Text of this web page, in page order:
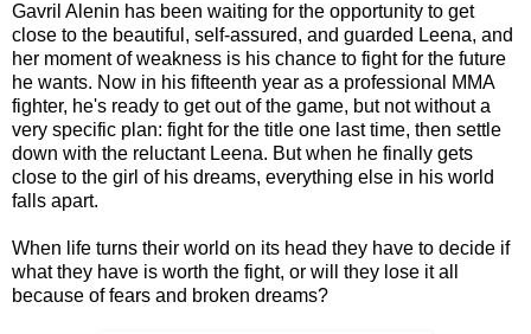
Gavril Alenin has been waiting for the opportunity to get
close to the beautiful, self-assured, and guarded Leena, and
her moment of weakness is his chance to fight for the future
he wants. Now in his fifteenth year as a professional MMA
fighter, he's ready to get out of the game, but not without a
very specific plan: fight for the title one last time, then settle
down with the reluctant Leena. But when he finally gets
close to the girl of his dreams, everything else in his world
falls apart.
When life turns their world on its head they have to decide if
what they have is worth the fight, or will they lose it all
because of fears and broken dreams?